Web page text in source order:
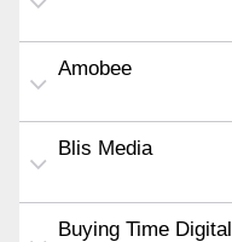
Amobee
Blis Media
Buying Time Digital